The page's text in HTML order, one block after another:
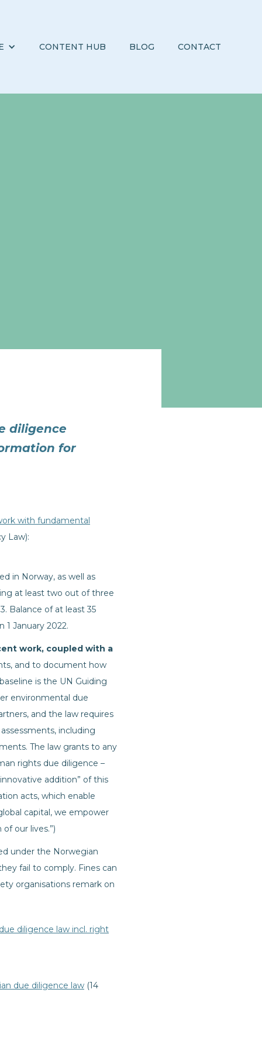
CONTENT HUB BLOG CONTACT
diligence
for
with fundamental
Law):
in Norway, as well as
at least two out of three
Balance of at least 35
1 January 2022.
work, coupled with a
and to document how
is the UN Guiding
environmental due
and the law requires
including
The law grants to any
rights due diligence –
addition” of this
acts, which enable
capital, we empower
our lives.”)
under the Norwegian
fail to comply. Fines can
organisations remark on
diligence law incl. right
due diligence law (14